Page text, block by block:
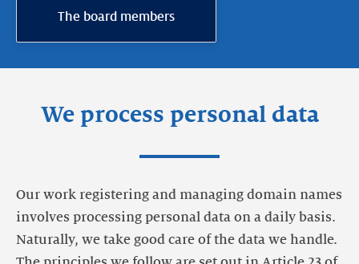
The board members
We process personal data
Our work registering and managing domain names
involves processing personal data on a daily basis.
Naturally, we take good care of the data we handle.